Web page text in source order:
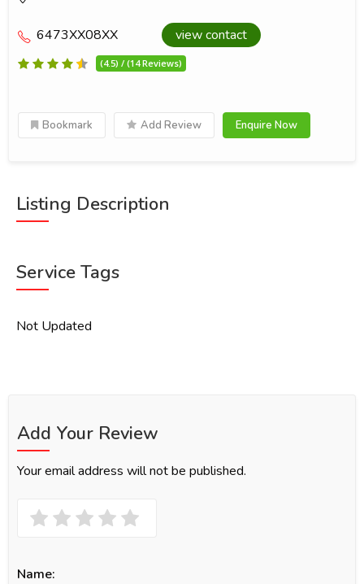
6473XX08XX view contact
(4.5) / (14 Reviews)
Bookmark Add Review Enquire Now
Listing Description
Service Tags
Not Updated
Add Your Review
Your email address will not be published.
Name: